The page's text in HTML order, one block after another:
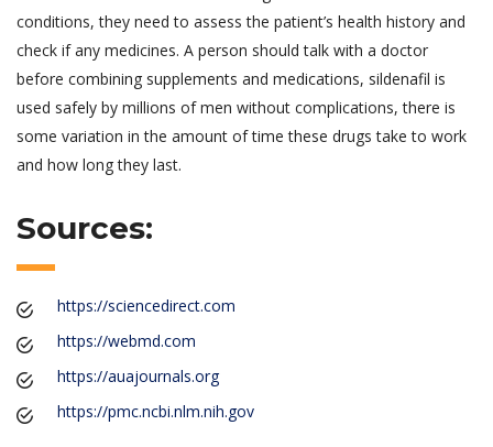
conditions, they need to assess the patient’s health history and
check if any medicines. A person should talk with a doctor
before combining supplements and medications, sildenafil is
used safely by millions of men without complications, there is
some variation in the amount of time these drugs take to work
and how long they last.
Sources:
https://sciencedirect.com
https://webmd.com
https://auajournals.org
https://pmc.ncbi.nlm.nih.gov